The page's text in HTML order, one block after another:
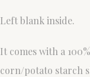
Left blank inside.
It comes with a
corn/potato starch